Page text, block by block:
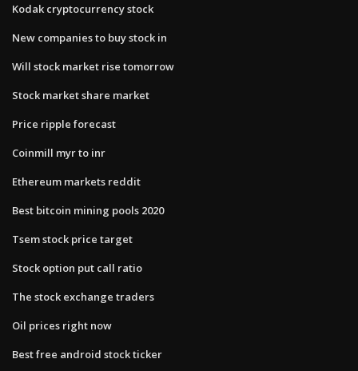
Kodak cryptocurrency stock
New companies to buy stock in
Will stock market rise tomorrow
Stock market share market
Price ripple forecast
Coinmill myr to inr
Ethereum markets reddit
Best bitcoin mining pools 2020
Tsem stock price target
Stock option put call ratio
The stock exchange traders
Oil prices right now
Best free android stock ticker